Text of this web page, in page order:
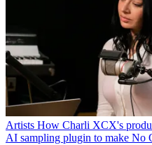
Artists How Charli XCX's
AI sampling plugin to make No